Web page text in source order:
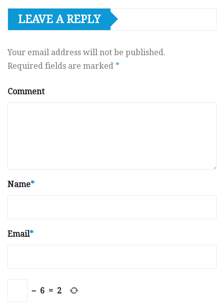
LEAVE A REPLY
Your email address will not be published.
Required fields are marked *
Comment
Name*
Email*
− 6 = 2